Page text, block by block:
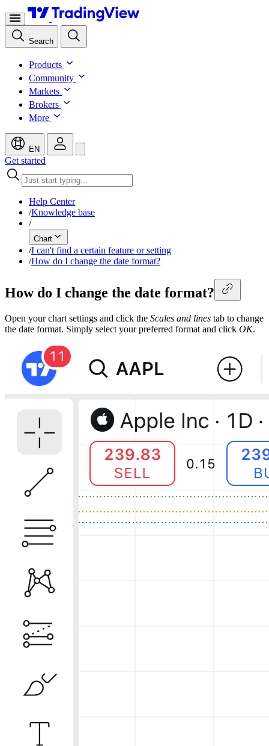
Search
Products
Community
Markets
Brokers
More
EN
Get started
Help Center
/Knowledge base
/
Chart
/I can't find a certain feature or setting
/How do I change the date format?
How do I change the date format?
Open your chart settings and click the Scales and lines tab to change
the date format. Simply select your preferred format and click OK.